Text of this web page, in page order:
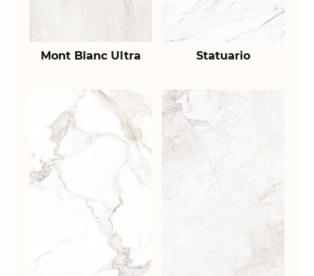
Mont Blanc Ultra Statuario